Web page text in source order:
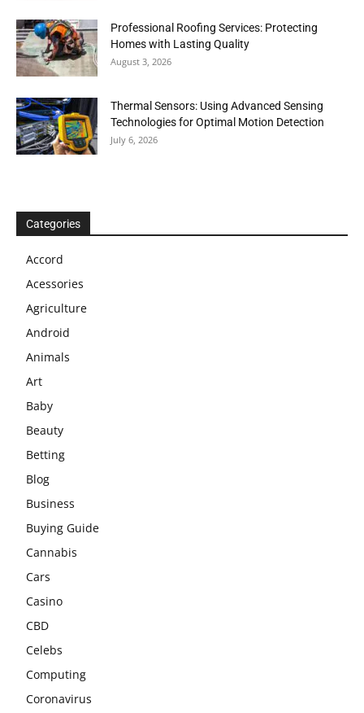
Professional Roofing Services: Protecting
Homes with Lasting Quality
August 3, 2026
Thermal Sensors: Using Advanced Sensing
Technologies for Optimal Motion Detection
July 6, 2026
Categories
Accord
Acessories
Agriculture
Android
Animals
Art
Baby
Beauty
Betting
Blog
Business
Buying Guide
Cannabis
Cars
Casino
CBD
Celebs
Computing
Coronavirus